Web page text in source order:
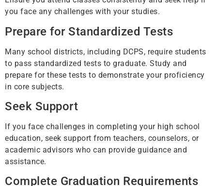
you face any challenges with your studies.
Prepare for Standardized Tests
Many school districts, including DCPS, require students
to pass standardized tests to graduate. Study and
prepare for these tests to demonstrate your proficiency
in core subjects.
Seek Support
If you face challenges in completing your high school
education, seek support from teachers, counselors, or
academic advisors who can provide guidance and
assistance.
Complete Graduation Requirements